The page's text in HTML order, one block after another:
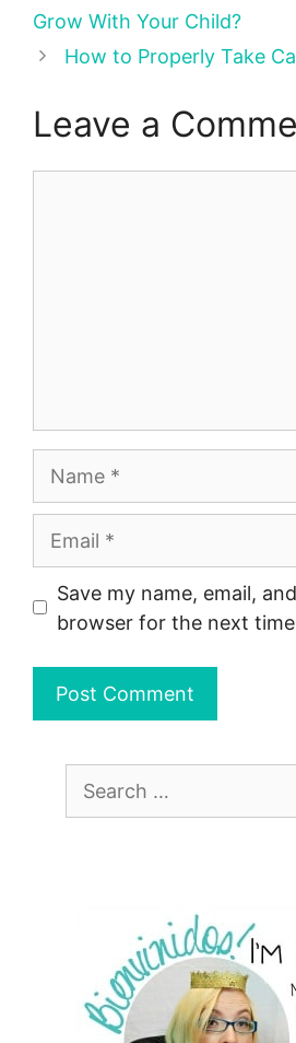
Grow With Your Child?
How to Properly Take
Leave a
Save my name, email,
browser for the next
Search